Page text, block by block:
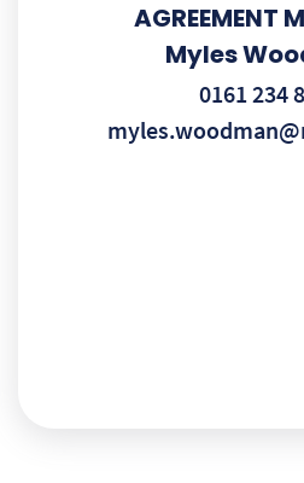
AGREEMENT
Myles
0161 234